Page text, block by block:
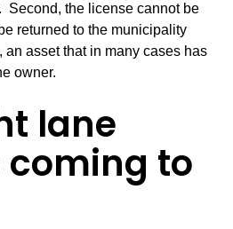
Second, the license cannot be
returned to the municipality
asset that in many cases has
owner.
lane
coming to